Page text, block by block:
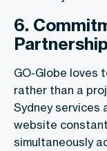
6.
GO-Globe loves
rather than a
Sydney services
website
simultaneously